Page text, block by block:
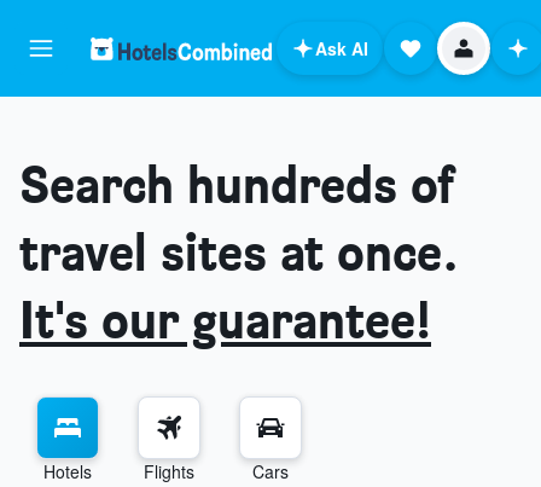
Ask AI
Search hundreds of
travel sites at once.
It's our guarantee!
Hotels Flights Cars